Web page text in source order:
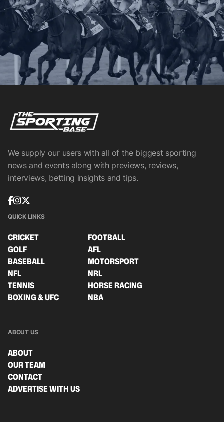
We supply our users with all of the biggest sporting
news and events along with previews, reviews,
interviews, betting insights and tips.
QUICK LINKS
CRICKET
FOOTBALL
GOLF
AFL
BASEBALL
MOTORSPORT
NFL
NRL
TENNIS
HORSE RACING
BOXING & UFC
NBA
ABOUT US
ABOUT
OUR TEAM
CONTACT
ADVERTISE WITH US